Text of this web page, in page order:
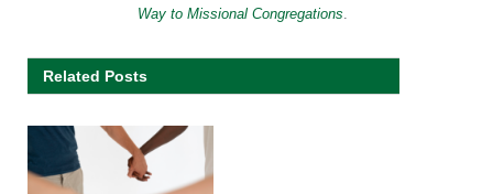
Way to Missional Congregations
Related Posts